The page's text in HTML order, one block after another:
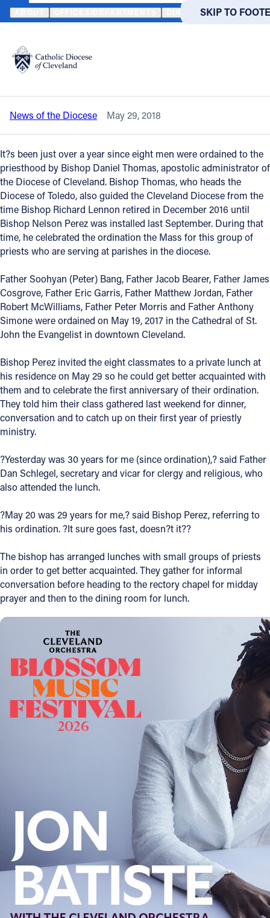
SKIP TO MAIN
SKIP TO
Translate
DIRECTORIES
Catholic Life
Join the Faith
Events
News
FIND A PARISH FIND A
Offices/Departments
Directories
Resources
Jobs
Give
Contact
Contact Information
1404 East 9th Street
(216) 696-6525
(800) 869-6525
Follow Us
FACEBOOK
YOUTUBE
VIMEO
HOME NEWS NEWSROOM PRIESTS CELEBRATE FIRST
Back to News
Priests celebrate first ordination
anniversary at lunch with bishop
News of the Diocese May 29, 2018
It?s been just over a year since eight men were ordained to the
priesthood by Bishop Daniel Thomas, apostolic administrator of
the Diocese of Cleveland. Bishop Thomas, who heads the
Diocese of Toledo, also guided the Cleveland Diocese from the
time Bishop Richard Lennon retired in December 2016 until
Bishop Nelson Perez was installed last September. During that
time, he celebrated the ordination the Mass for this group of
priests who are serving at parishes in the diocese.
Father Soohyan (Peter) Bang, Father Jacob Bearer, Father James
Cosgrove, Father Eric Garris, Father Matthew Jordan, Father
Robert McWilliams, Father Peter Morris and Father Anthony
Simone were ordained on May 19, 2017 in the Cathedral of St.
John the Evangelist in downtown Cleveland.
Bishop Perez invited the eight classmates to a private lunch at
his residence on May 29 so he could get better acquainted with
them and to celebrate the first anniversary of their ordination.
They told him their class gathered last weekend for dinner,
conversation and to catch up on their first year of priestly
ministry.
?Yesterday was 30 years for me (since ordination),? said Father
Dan Schlegel, secretary and vicar for clergy and religious, who
also attended the lunch.
?May 20 was 29 years for me,? said Bishop Perez, referring to
his ordination. ?It sure goes fast, doesn?t it??
The bishop has arranged lunches with small groups of priests
in order to get better acquainted. They gather for informal
conversation before heading to the rectory chapel for midday
prayer and then to the dining room for lunch.